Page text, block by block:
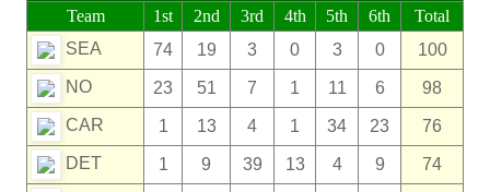
Team
1st 2nd 3rd 4th 5th 6th
Total
SEA
74 19 3 0 3 0 100
NO 23 51 7 1 11 6 98
CAR 1 13 4 1 34 23 76
DET 1 9 39 13 4 9 74